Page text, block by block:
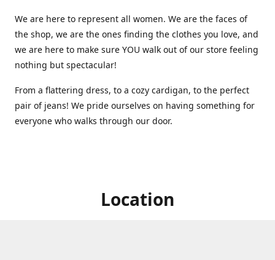
We are here to represent all women. We are the faces of
the shop, we are the ones finding the clothes you love, and
we are here to make sure YOU walk out of our store feeling
nothing but spectacular!
From a flattering dress, to a cozy cardigan, to the perfect
pair of jeans! We pride ourselves on having something for
everyone who walks through our door.
Location